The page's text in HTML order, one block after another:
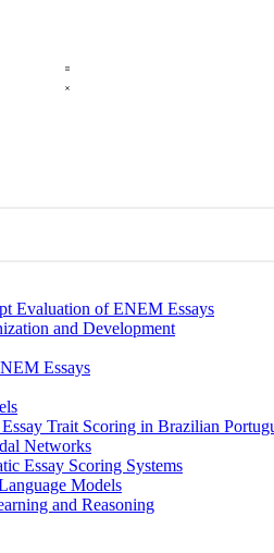
Evaluation of ENEM Essays
and Development
Essays
Trait Scoring in Brazilian
Networks
Essay Scoring Systems
Models
and Reasoning